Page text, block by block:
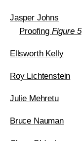
Jasper Johns
Proofing Figure 5
Ellsworth Kelly
Roy Lichtenstein
Julie Mehretu
Bruce Nauman